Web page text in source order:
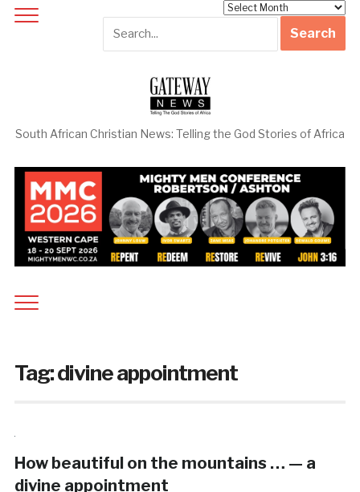
South African Christian News: Telling the God Stories of Africa
Tag:divine appointment
How beautiful on the mountains … — a
divine appointment